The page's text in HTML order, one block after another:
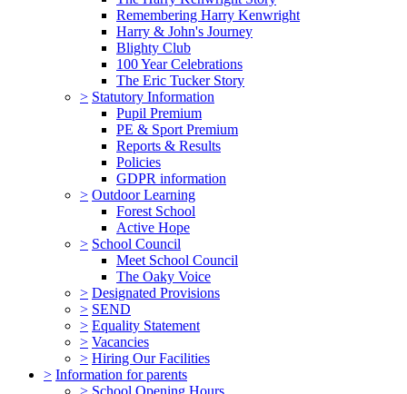
Remembering Harry Kenwright
Harry & John's Journey
Blighty Club
100 Year Celebrations
The Eric Tucker Story
> Statutory Information
Pupil Premium
PE & Sport Premium
Reports & Results
Policies
GDPR information
> Outdoor Learning
Forest School
Active Hope
> School Council
Meet School Council
The Oaky Voice
> Designated Provisions
> SEND
> Equality Statement
> Vacancies
> Hiring Our Facilities
> Information for parents
> School Opening Hours